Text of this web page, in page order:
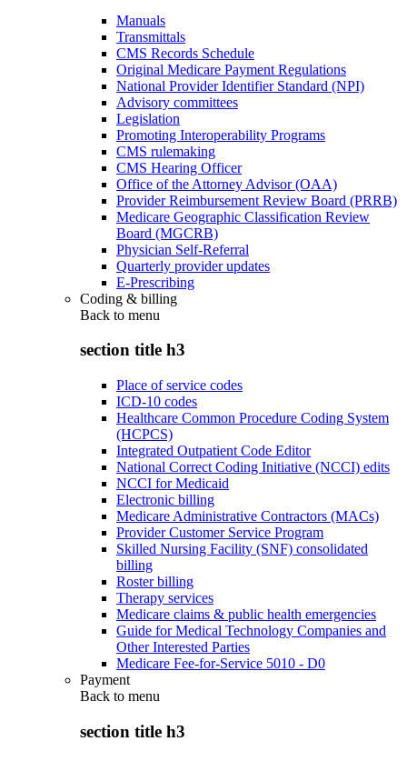
Manuals
Transmittals
CMS Records Schedule
Original Medicare Payment Regulations
National Provider Identifier Standard (NPI)
Advisory committees
Legislation
Promoting Interoperability Programs
CMS rulemaking
CMS Hearing Officer
Office of the Attorney Advisor (OAA)
Provider Reimbursement Review Board (PRRB)
Medicare Geographic Classification Review
Board (MGCRB)
Physician Self-Referral
Quarterly provider updates
E-Prescribing
Coding & billing
Back to menu
section title h3
Place of service codes
ICD-10 codes
Healthcare Common Procedure Coding System
(HCPCS)
Integrated Outpatient Code Editor
National Correct Coding Initiative (NCCI) edits
NCCI for Medicaid
Electronic billing
Medicare Administrative Contractors (MACs)
Provider Customer Service Program
Skilled Nursing Facility (SNF) consolidated
billing
Roster billing
Therapy services
Medicare claims & public health emergencies
Guide for Medical Technology Companies and
Other Interested Parties
Medicare Fee-for-Service 5010 - D0
Payment
Back to menu
section title h3